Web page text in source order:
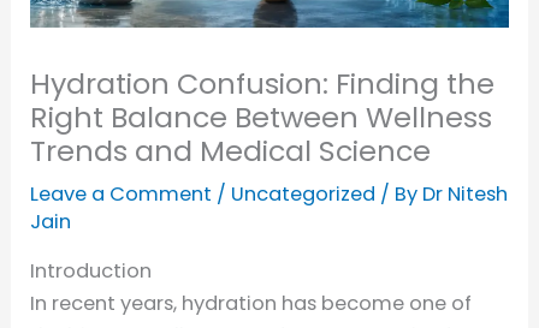
Hydration Confusion: Finding the
Right Balance Between Wellness
Trends and Medical Science
Leave a Comment / Uncategorized / By Dr Nitesh
Jain
Introduction
In recent years, hydration has become one of